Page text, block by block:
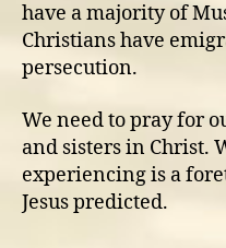
have a majority of
Christians have
persecution.
We need to pray for
and sisters in Christ.
experiencing is a
Jesus predicted.